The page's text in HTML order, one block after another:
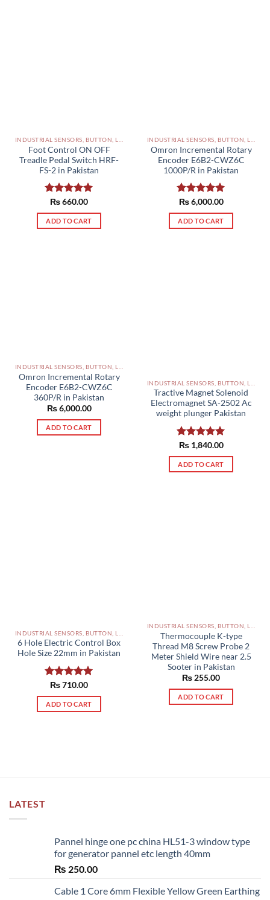
Foot Control ON OFF
Treadle Pedal Switch HRF-
FS-2 in Pakistan
Rated5.00
out of 5
₨660.00
ADD TO CART
Omron Incremental Rotary
Encoder E6B2-CWZ6C
1000P/R in Pakistan
Rated5.00
out of 5
₨6,000.00
ADD TO CART
Omron Incremental Rotary
Encoder E6B2-CWZ6C
360P/R in Pakistan
₨6,000.00
ADD TO CART
Tractive Magnet Solenoid
Electromagnet SA-2502 Ac
weight plunger Pakistan
Rated5.00
out of 5
₨1,840.00
ADD TO CART
6 Hole Electric Control Box
Hole Size 22mm in Pakistan
Rated5.00
out of 5
₨710.00
ADD TO CART
Thermocouple K-type
Thread M8 Screw Probe 2
Meter Shield Wire near 2.5
Sooter in Pakistan
₨255.00
ADD TO CART
LATEST
Pannel hinge one pc china HL51-3 window type
for generator pannel etc length 40mm
₨ 250.00
Cable 1 Core 6mm Flexible Yellow Green Earthing